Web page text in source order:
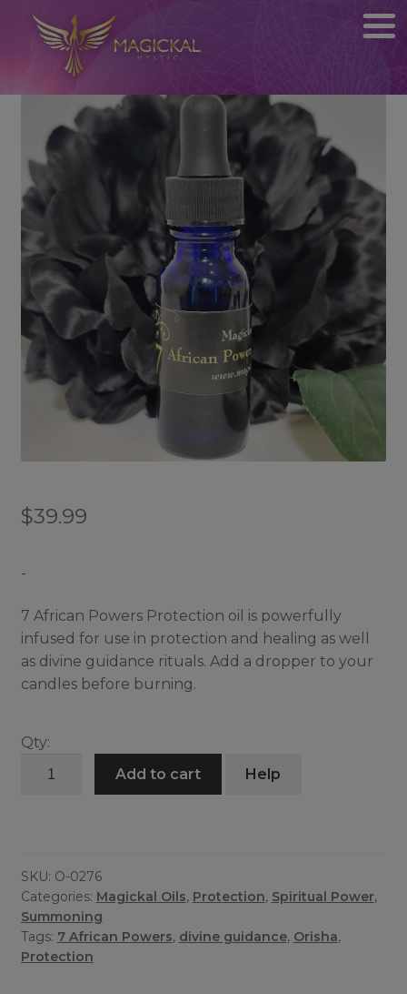
$39.99
-
7 African Powers Protection oil is powerfully
infused for use in protection and healing as well
as divine guidance rituals. Add a dropper to your
candles before burning.
Qty:
Add to cart Help
SKU: O-0276
Categories: Magickal Oils, Protection, Spiritual Power,
Summoning
Tags: 7 African Powers, divine guidance, Orisha,
Protection